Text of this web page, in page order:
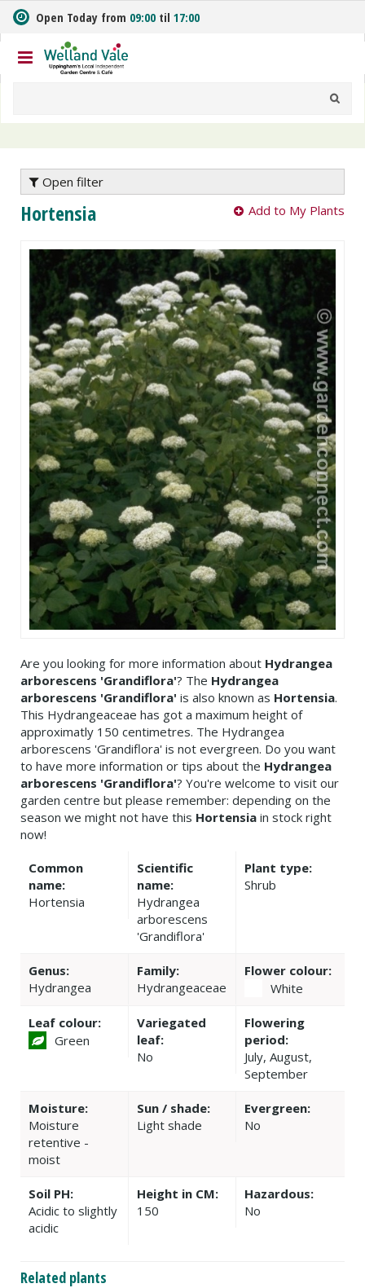
m
t
o
n
Open Today from 09:00 til 17:00
Open filter
Hortensia Add to My Plants
Are you looking for more information about Hydrangea
arborescens 'Grandiflora'? The Hydrangea
arborescens 'Grandiflora' is also known as Hortensia.
This Hydrangeaceae has got a maximum height of
approximatly 150 centimetres. The Hydrangea
arborescens 'Grandiflora' is not evergreen. Do you want
to have more information or tips about the Hydrangea
arborescens 'Grandiflora'? You're welcome to visit our
garden centre but please remember: depending on the
season we might not have this Hortensia in stock right
now!
Common
name:
Hortensia
Scientific
name:
Hydrangea
arborescens
'Grandiflora'
Plant type:
Shrub
Genus:
Hydrangea
Family:
Hydrangeaceae
Flower colour:
White
Leaf colour:
Green
Variegated
leaf:
No
Flowering
period:
July, August,
September
Moisture:
Moisture
retentive -
moist
Sun / shade:
Light shade
Evergreen:
No
Soil PH:
Acidic to slightly
acidic
Height in CM:
150
Hazardous:
No
Related plants